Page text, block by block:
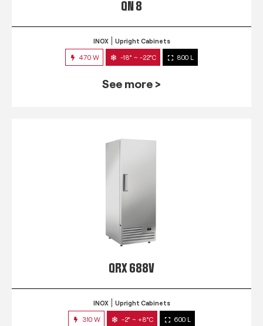
QN 8
INOX Upright Cabinets
470 W -18° ~ -22°C 800 L
See more >
QRX 688V
INOX Upright Cabinets
310 W -2° ~ +8°C 600 L